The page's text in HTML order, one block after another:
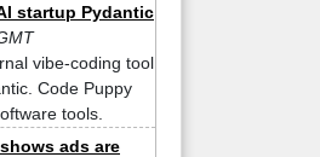
startup Pydantic
vibe-coding tool
Code Puppy
tools.
ads are